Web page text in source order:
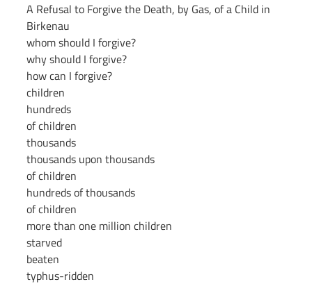
A Refusal to Forgive the Death, by Gas, of a Child in
Birkenau
whom should I forgive?
why should I forgive?
how can I forgive?
children
hundreds
of children
thousands
thousands upon thousands
of children
hundreds of thousands
of children
more than one million children
starved
beaten
typhus-ridden